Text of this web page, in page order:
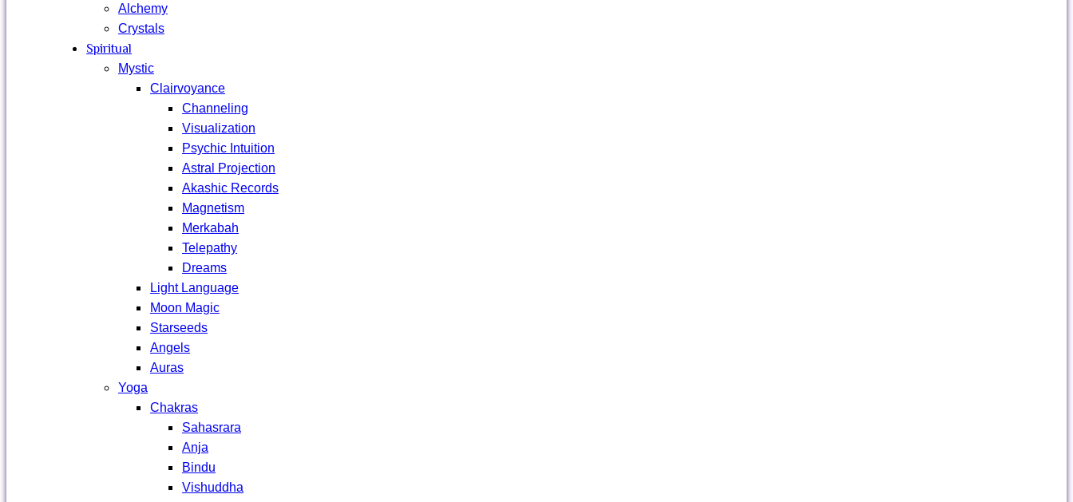
Alchemy
Crystals
Spiritual
Mystic
Clairvoyance
Channeling
Visualization
Psychic Intuition
Astral Projection
Akashic Records
Magnetism
Merkabah
Telepathy
Dreams
Light Language
Moon Magic
Starseeds
Angels
Auras
Yoga
Chakras
Sahasrara
Anja
Bindu
Vishuddha